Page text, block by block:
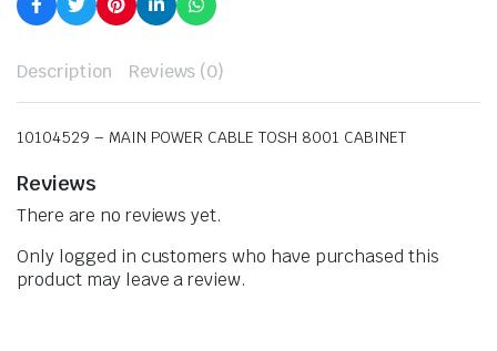
Description Reviews (0)
10104529 – MAIN POWER CABLE TOSH 8001 CABINET
Reviews
There are no reviews yet.
Only logged in customers who have purchased this
product may leave a review.